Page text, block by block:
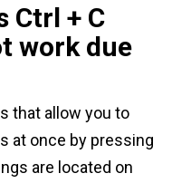
Ctrl + C
work due
that allow you to
at once by pressing
are located on